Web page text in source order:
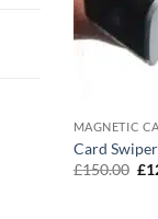
MAGNETIC
Card Swiper
£150.00 £